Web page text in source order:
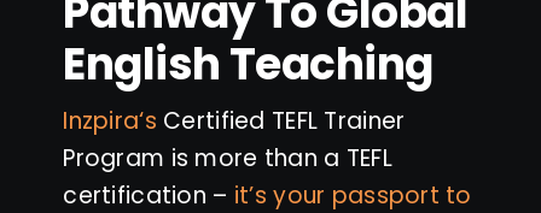
Pathway To Global
English Teaching
Inzpira‘s Certified TEFL Trainer
Program is more than a TEFL
certification – it’s your passport to